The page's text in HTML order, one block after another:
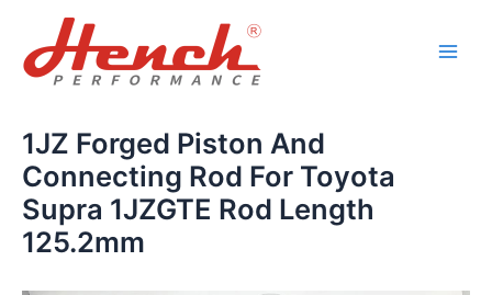
content
1JZ Forged Piston And
Connecting Rod For Toyota
Supra 1JZGTE Rod Length
125.2mm